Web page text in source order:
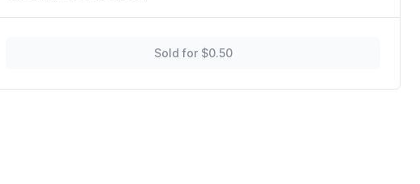
Sold for $0.50